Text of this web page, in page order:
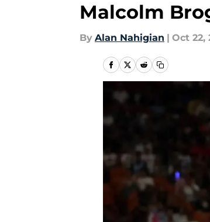
Malcolm
By Alan Nahigian | Oct 22,